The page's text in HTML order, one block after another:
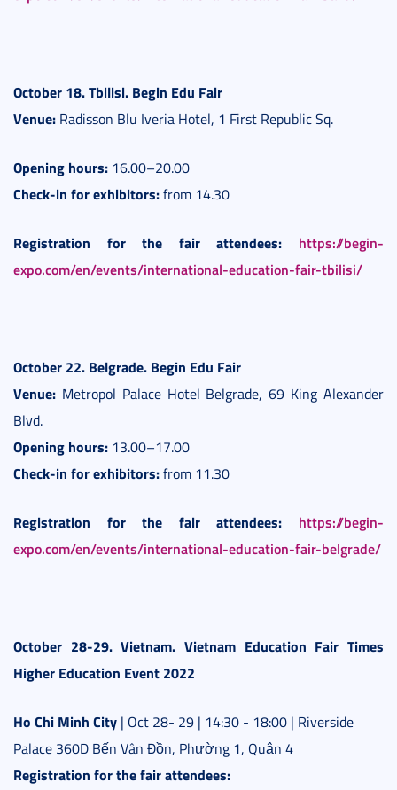
October 18. Tbilisi. Begin Edu Fair
Venue: Radisson Blu Iveria Hotel, 1 First Republic Sq.
Opening hours: 16.00–20.00
Check-in for exhibitors:from 14.30
Registration for the fair attendees:
https://begin-
expo.com/en/events/international-education-fair-tbilisi/
October 22. Belgrade. Begin Edu Fair
Venue: Metropol Palace Hotel Belgrade, 69 King Alexander
Blvd.
Opening hours: 13.00–17.00
Check-in for exhibitors:from 11.30
Registration for the fair attendees:
https://begin-
expo.com/en/events/international-education-fair-belgrade/
October 28-29. Vietnam. Vietnam Education Fair Times
Higher Education Event 2022
Ho Chi Minh City | Oct 28- 29 | 14:30 - 18:00 | Riverside
Palace 360D Bến Vân Đồn, Phường 1, Quận 4
Registration for the fair attendees: